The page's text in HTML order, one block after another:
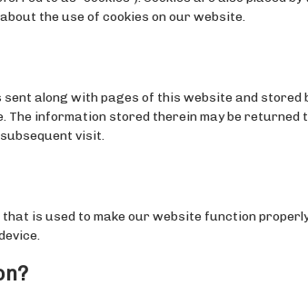
the use of cookies on our website.
sent along with pages of this website and
The information stored therein may be
visit.
is used to make our website function